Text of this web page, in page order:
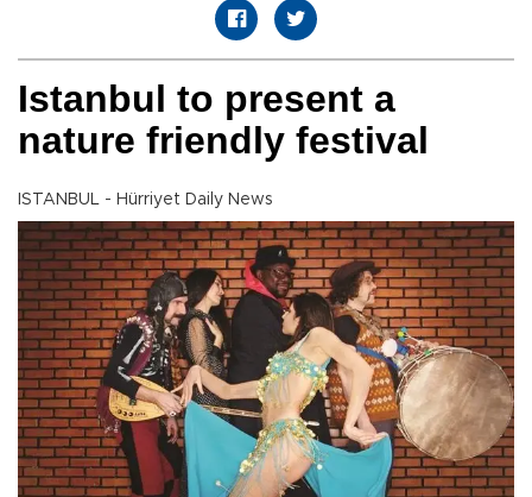
Istanbul to present a
nature friendly festival
ISTANBUL - Hürriyet Daily News